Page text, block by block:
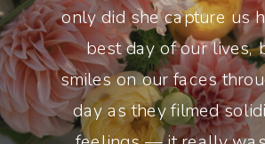
only did she capture us
best day of our lives,
smiles on our faces
day as they filmed